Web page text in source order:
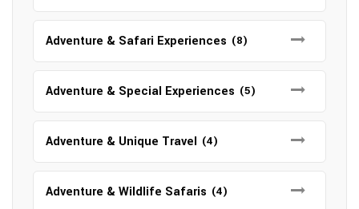
Adventure & Safari Experiences (8)
Adventure & Special Experiences (5)
Adventure & Unique Travel (4)
Adventure & Wildlife Safaris (4)